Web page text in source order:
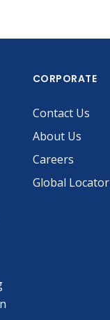
CORPORATE
Contact Us
About Us
Careers
Global Locator